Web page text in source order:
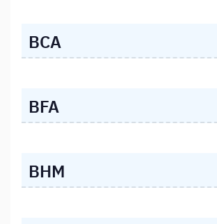
BCA
BFA
BHM